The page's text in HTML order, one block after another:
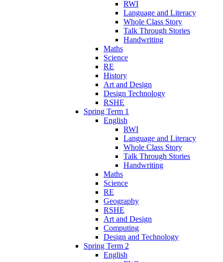
RWI
Language and Literacy
Whole Class Story
Talk Through Stories
Handwriting
Maths
Science
RE
History
Art and Design
Design Technology
RSHE
Spring Term 1
English
RWI
Language and Literacy
Whole Class Story
Talk Through Stories
Handwriting
Maths
Science
RE
Geography
RSHE
Art and Design
Computing
Design and Technology
Spring Term 2
English